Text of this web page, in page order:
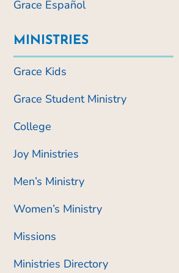
Grace Español
MINISTRIES
Grace Kids
Grace Student Ministry
College
Joy Ministries
Men’s Ministry
Women’s Ministry
Missions
Ministries Directory